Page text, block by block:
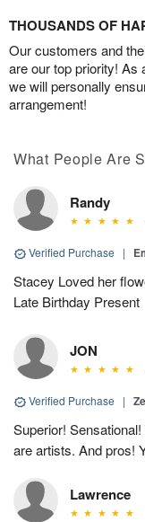
THOUSANDS OF
Our customers and
are our top priority! As
we will personally
arrangement!
What People Are
Randy
Verified Purchase |
Stacey Loved her
Late Birthday Present
JON
Verified Purchase |
Superior!
are artists. And pros!
Lawrence